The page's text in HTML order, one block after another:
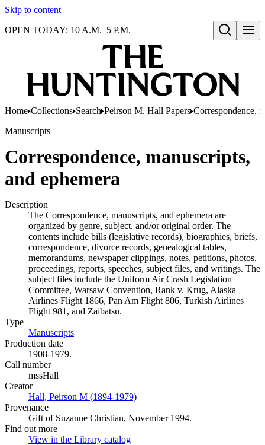
Skip to content
Open search
OPEN TODAY: 10 A.M.–5 P.M.
Home Collections Search Peirson M. Hall Papers Correspondence,
Manuscripts
Correspondence, manuscripts,
and ephemera
Description
The Correspondence, manuscripts, and ephemera are
organized by genre, subject, and/or original order. The
contents include bills (legislative records), biographies, briefs,
correspondence, divorce records, genealogical tables,
memorandums, newspaper clippings, notes, petitions, photos,
proceedings, reports, speeches, subject files, and writings. The
subject files include the Uniform Air Crash Legislation
Committee, Warsaw Convention, Rank v. Krug, Alaska
Airlines Flight 1866, Pan Am Flight 806, Turkish Airlines
Flight 981, and Zaibatsu.
Type
Manuscripts
Production date
1908-1979.
Call number
mssHall
Creator
Hall, Peirson M (1894-1979)
Provenance
Gift of Suzanne Christian, November 1994.
Find out more
View in the Library catalog